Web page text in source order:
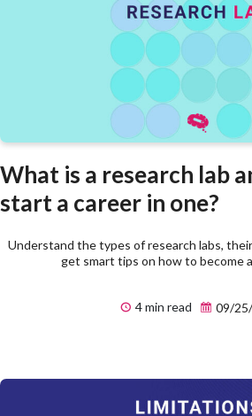
What is a research lab
start a career in one?
Understand the types of research labs,
get smart tips on how to become
4 min read 09/